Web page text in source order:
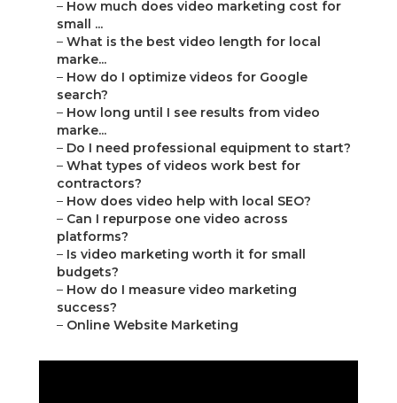
– How much does video marketing cost for
small ...
– What is the best video length for local
marke...
– How do I optimize videos for Google
search?
– How long until I see results from video
marke...
– Do I need professional equipment to start?
– What types of videos work best for
contractors?
– How does video help with local SEO?
– Can I repurpose one video across
platforms?
– Is video marketing worth it for small
budgets?
– How do I measure video marketing
success?
– Online Website Marketing